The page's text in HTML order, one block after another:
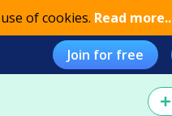
of cookies. Read more..
Join for free